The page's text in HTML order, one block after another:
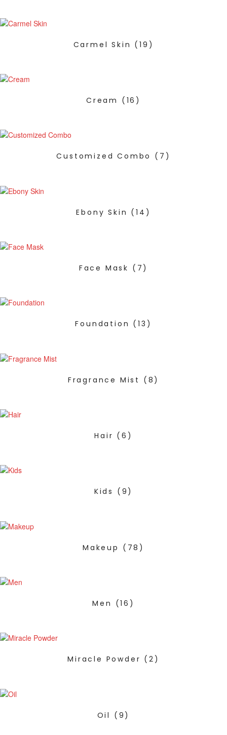
Carmel Skin (19)
Cream (16)
Customized Combo (7)
Ebony Skin (14)
Face Mask (7)
Foundation (13)
Fragrance Mist (8)
Hair (6)
Kids (9)
Makeup (78)
Men (16)
Miracle Powder (2)
Oil (9)